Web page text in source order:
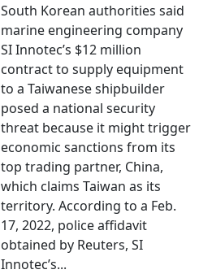
South Korean authorities said
marine engineering company
SI Innotec’s $12 million
contract to supply equipment
to a Taiwanese shipbuilder
posed a national security
threat because it might trigger
economic sanctions from its
top trading partner, China,
which claims Taiwan as its
territory. According to a Feb.
17, 2022, police affidavit
obtained by Reuters, SI
Innotec’s...